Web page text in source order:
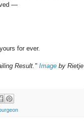
—
for ever.
Result." Image by Rietje